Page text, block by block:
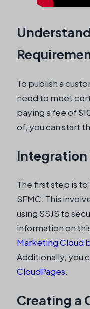
To publish a
need to meet
paying a fee of
of, you can start
Integration
The first step is
SFMC. This
using SSJS to
information on
Marketing Cloud
Additionally, you
CloudPages.
Creating a